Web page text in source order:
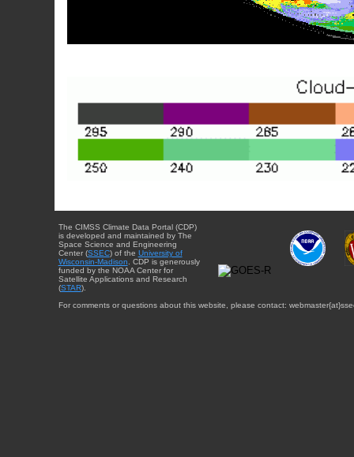
The CIMSS Climate Data Portal (CDP)
is developed and maintained by The
Space Science and Engineering
Center (SSEC) of the University of
Wisconsin-Madison. CDP is generously
funded by the NOAA Center for
Satellite Applications and Research
(STAR).
For comments or questions about this website, please contact: